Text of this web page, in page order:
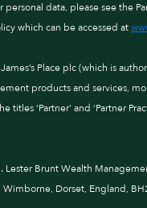
data, please see the
which can be accessed at
Place plc (which is
products and services,
titles ‘Partner’ and ‘Partner
Brunt Wealth
Dorset, England,